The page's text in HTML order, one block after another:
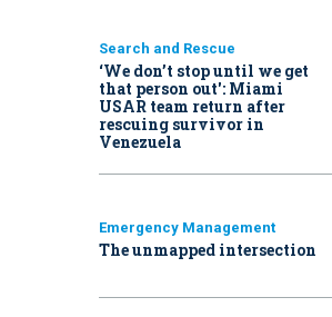
Search and Rescue
‘We don’t stop until we get
that person out': Miami
USAR team return after
rescuing survivor in
Venezuela
Emergency Management
The unmapped intersection